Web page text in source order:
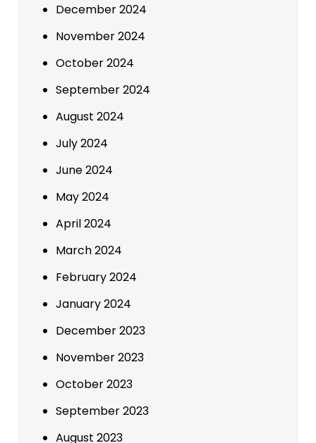
December 2024
November 2024
October 2024
September 2024
August 2024
July 2024
June 2024
May 2024
April 2024
March 2024
February 2024
January 2024
December 2023
November 2023
October 2023
September 2023
August 2023